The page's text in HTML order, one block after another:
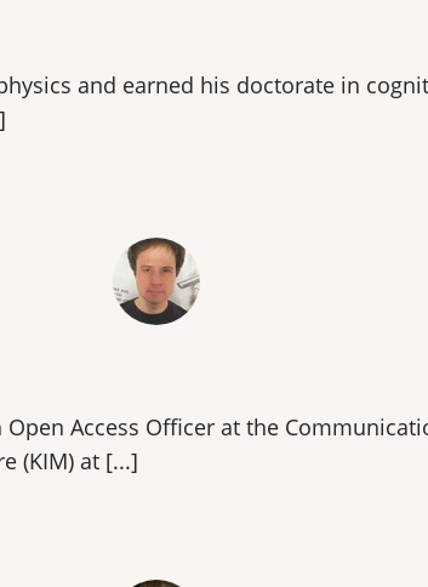
and earned his doctorate in
Access Officer at the
(KIM) at [...]